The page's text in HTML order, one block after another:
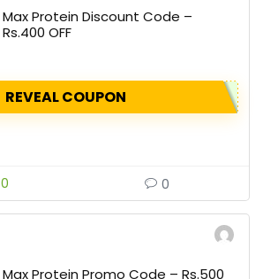
Max Protein Discount Code –
Rs.400 OFF
REVEAL COUPON
0 0
Max Protein Promo Code – Rs.500